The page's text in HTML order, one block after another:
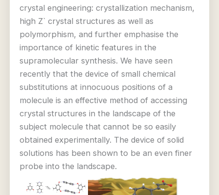
crystal engineering: crystallization mechanism,
high Z` crystal structures as well as
polymorphism, and further emphasise the
importance of kinetic features in the
supramolecular synthesis. We have seen
recently that the device of small chemical
substitutions at innocuous positions of a
molecule is an effective method of accessing
crystal structures in the landscape of the
subject molecule that cannot be so easily
obtained experimentally. The device of solid
solutions has been shown to be an even finer
probe into the landscape.